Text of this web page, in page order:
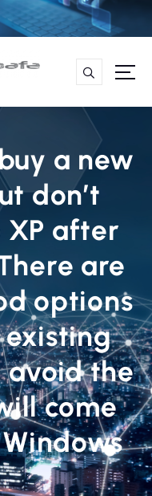
a new
don’t
after
are
options
existing
the
come